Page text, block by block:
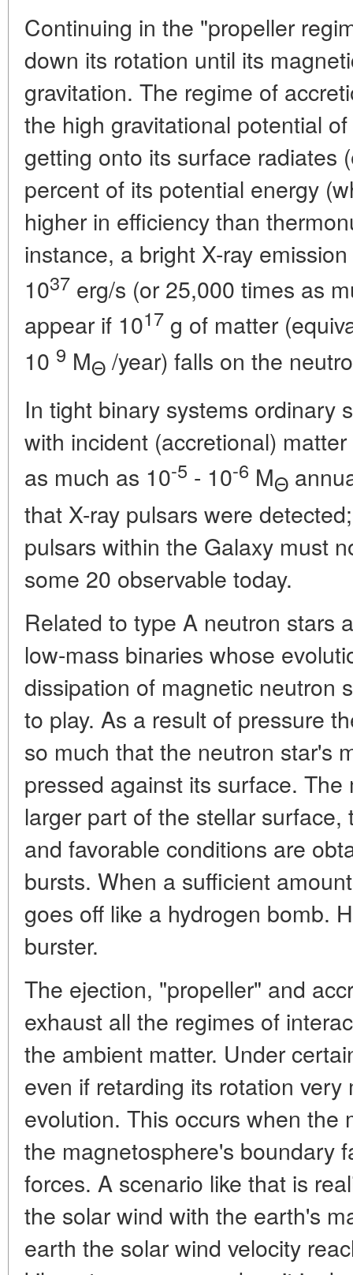
Continuing in the "propeller
down its rotation until its
gravitation. The regime of
the high gravitational potential
getting onto its surface radiates
percent of its potential energy
higher in efficiency than
instance, a bright X-ray
1037 erg/s (or 25,000 times as
appear if 1017 g of matter
10 9 MΘ /year) falls on the
In tight binary systems ordinary
with incident (accretional)
as much as 10-5 - 10-6 MΘ
that X-ray pulsars were
pulsars within the Galaxy must
some 20 observable today.
Related to type A neutron stars
low-mass binaries whose
dissipation of magnetic neutron
to play. As a result of pressure
so much that the neutron star's
pressed against its surface.
larger part of the stellar
and favorable conditions are
bursts. When a sufficient
goes off like a hydrogen bomb.
burster.
The ejection, "propeller" and
exhaust all the regimes of
the ambient matter. Under
even if retarding its rotation
evolution. This occurs when the
the magnetosphere's boundary
forces. A scenario like that is
the solar wind with the earth's
earth the solar wind velocity